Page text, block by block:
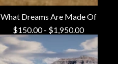
What Dreams Are Made Of
$150.00- $1,950.00